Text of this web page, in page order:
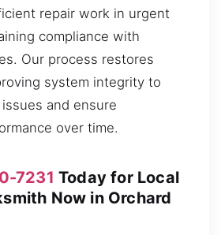
repair work in urgent
compliance with
Our process restores
system integrity to
and ensure
over time.
7231 Today for Local
Now in Orchard